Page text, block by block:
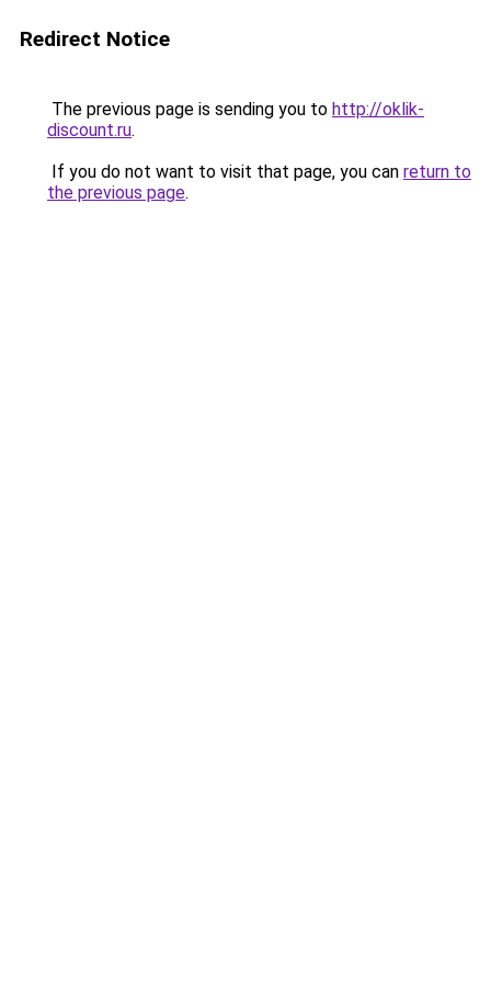
Redirect Notice
The previous page is sending you to http://oklik-
discount.ru.
If you do not want to visit that page, you can return to
the previous page.